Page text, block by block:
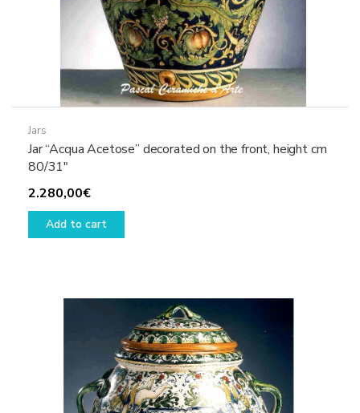
Jars
Jar “Acqua Acetose” decorated on the front, height cm
80/31″
2.280,00€
Add to cart